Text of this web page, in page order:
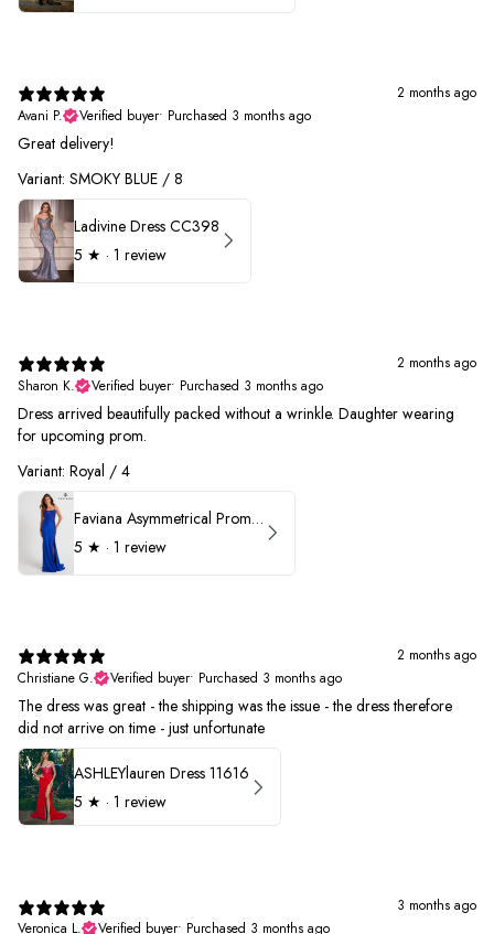
2 months ago
Avani P.
Verified buyer• Purchased 3 months ago
Great delivery!
Variant: SMOKY BLUE / 8
Ladivine Dress CC398
5 ★ · 1 review
2 months ago
Sharon K.
Verified buyer• Purchased 3 months ago
Dress arrived beautifully packed without a wrinkle. Daughter wearing
for upcoming prom.
Variant: Royal / 4
Faviana Asymmetrical Prom Dress 11017
5 ★ · 1 review
2 months ago
Christiane G.
Verified buyer• Purchased 3 months ago
The dress was great - the shipping was the issue - the dress therefore
did not arrive on time - just unfortunate
ASHLEYlauren Dress 11616
5 ★ · 1 review
3 months ago
Veronica L.
Verified buyer• Purchased 3 months ago